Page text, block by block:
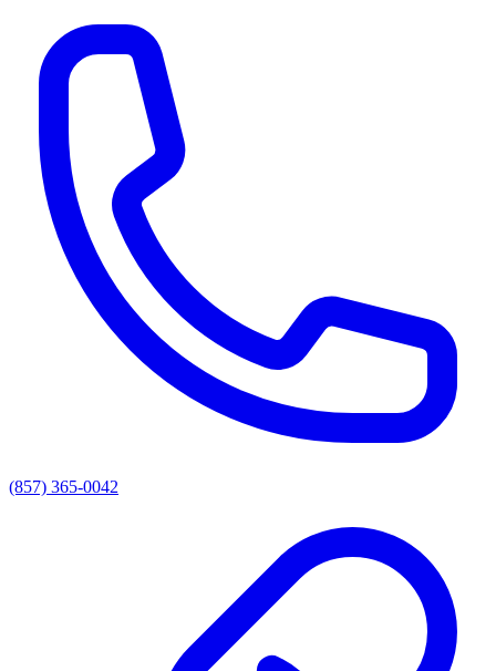
(857) 365-0042